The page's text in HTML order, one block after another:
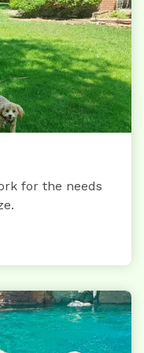
for the needs